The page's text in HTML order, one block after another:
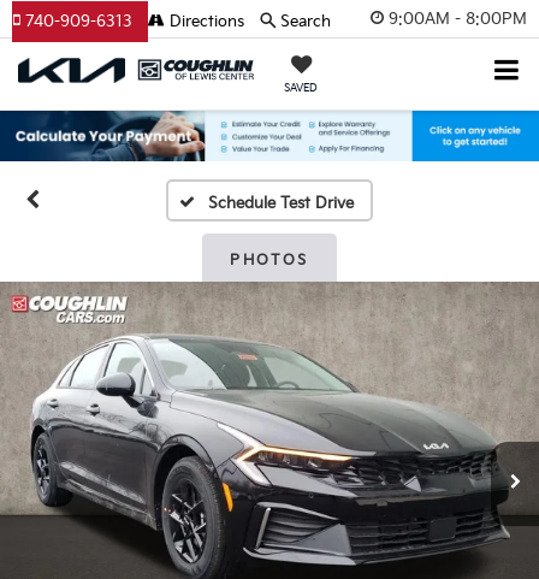
9:00AM - 8:00PM
SAVED
740-909-6313 Directions Search
Schedule Test Drive
PHOTOS